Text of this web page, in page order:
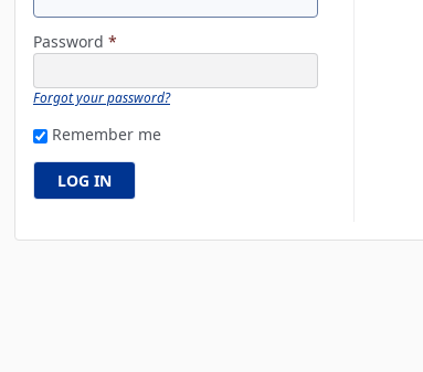
Password *
Forgot your password?
Remember me